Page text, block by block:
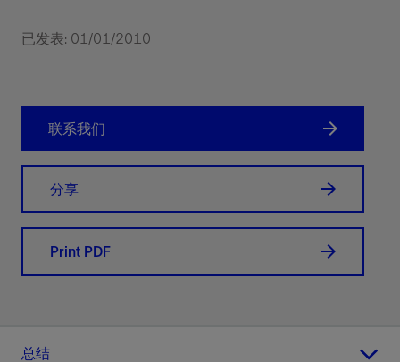
已发表: 01/01/2010
联系我们
分享
Print PDF
总结